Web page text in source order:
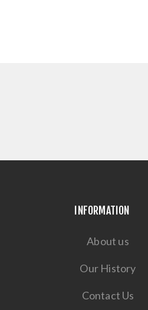
INFORMATION
About us
Our History
Contact Us